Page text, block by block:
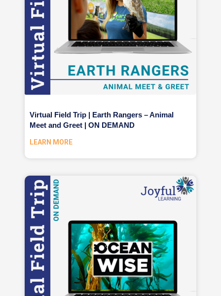
Virtual Field Trip | Earth Rangers – Animal
Meet and Greet | ON DEMAND
LEARN MORE